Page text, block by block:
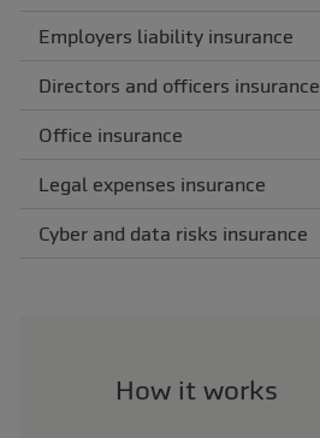
Employers liability insurance
Directors and officers insurance
Office insurance
Legal expenses insurance
Cyber and data risks insurance
How it works